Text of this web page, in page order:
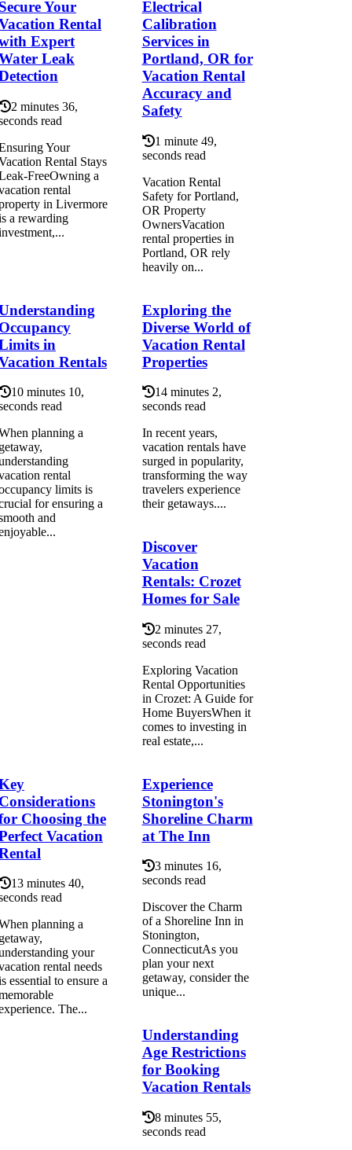
Your
Rental
Expert
Leak
2 minutes 36,
read
Your
Rental Stays
FreeOwning a
rental
in Livermore
a rewarding
Electrical
Calibration
Services in
Portland, OR for
Vacation Rental
Accuracy and
Safety
1 minute 49,
seconds read
Vacation Rental
Safety for Portland,
OR Property
OwnersVacation
rental properties in
Portland, OR rely
heavily on...
in
Rentals
10 minutes 10,
read
planning a
rental
limits is
for ensuring a
and
Exploring the
Diverse World of
Vacation Rental
Properties
14 minutes 2,
seconds read
In recent years,
vacation rentals have
surged in popularity,
transforming the way
travelers experience
their getaways....
Discover
Vacation
Rentals: Crozet
Homes for Sale
2 minutes 27,
seconds read
Exploring Vacation
Rental Opportunities
in Crozet: A Guide for
Home BuyersWhen it
comes to investing in
real estate,...
Choosing the
Vacation
13 minutes 40,
read
planning a
your
rental needs
essential to ensure a
The...
Experience
Stonington's
Shoreline Charm
at The Inn
3 minutes 16,
seconds read
Discover the Charm
of a Shoreline Inn in
Stonington,
ConnecticutAs you
plan your next
getaway, consider the
unique...
Understanding
Age Restrictions
for Booking
Vacation Rentals
8 minutes 55,
seconds read